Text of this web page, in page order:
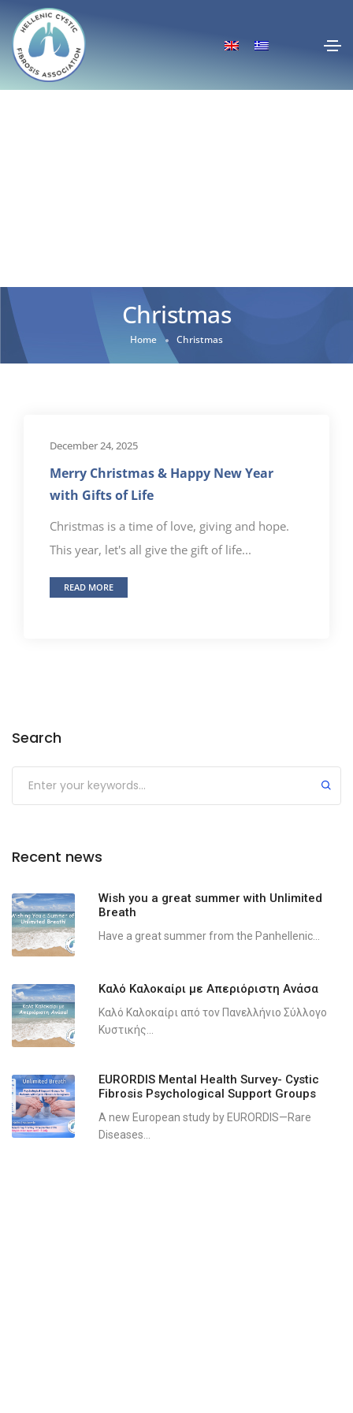
Christmas
Home Christmas
December 24, 2025
Merry Christmas & Happy New Year
with Gifts of Life
Christmas is a time of love, giving and hope.
This year, let's all give the gift of life...
READ MORE
Search
Recent news
Wish you a great summer with Unlimited
Breath
Have a great summer from the Panhellenic...
Καλό Καλοκαίρι με Απεριόριστη Ανάσα
Καλό Καλοκαίρι από τον Πανελλήνιο Σύλλογο
Κυστικής...
EURORDIS Mental Health Survey- Cystic
Fibrosis Psychological Support Groups
A new European study by EURORDIS—Rare
Diseases...